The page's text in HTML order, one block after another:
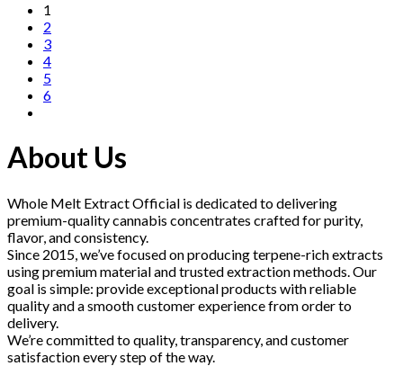
1
2
3
4
5
6
About Us
Whole Melt Extract Official is dedicated to delivering
premium-quality cannabis concentrates crafted for purity,
flavor, and consistency.
Since 2015, we’ve focused on producing terpene-rich extracts
using premium material and trusted extraction methods. Our
goal is simple: provide exceptional products with reliable
quality and a smooth customer experience from order to
delivery.
We’re committed to quality, transparency, and customer
satisfaction every step of the way.